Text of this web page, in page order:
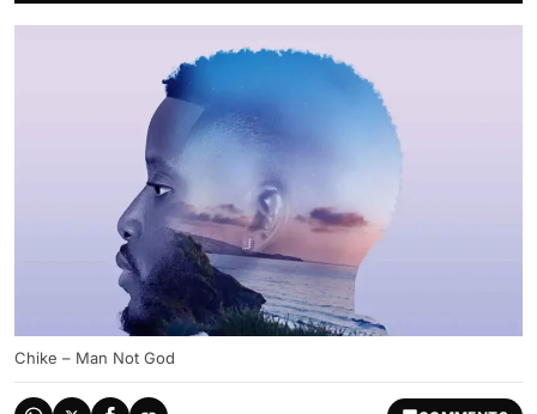
Chike – Man Not God